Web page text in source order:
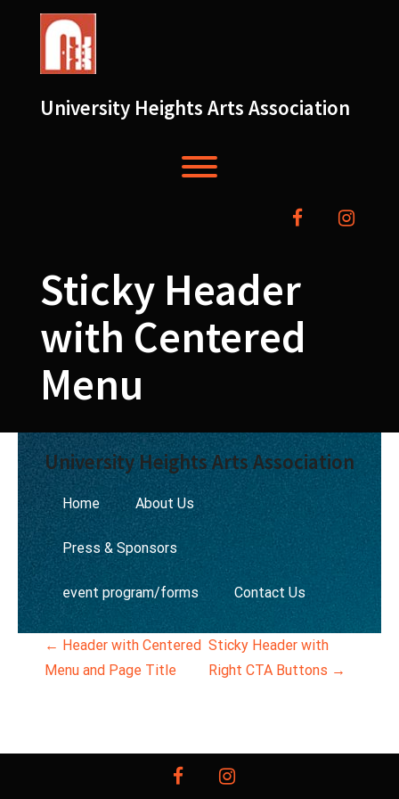
University Heights Arts Association
Toggle menu visibility.
facebook
Sticky Header
with Centered
Menu
University Heights Arts Association
Home About Us
Press & Sponsors
event program/forms Contact Us
P
← Header with Centered
Menu and Page Title
Sticky Header with
Right CTA Buttons →
facebookinstagram